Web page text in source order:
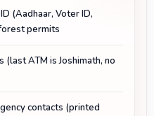
(Aadhaar, Voter ID,
permits
(last ATM is Joshimath, no
contacts (printed